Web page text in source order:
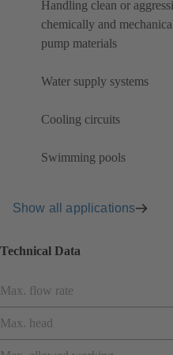
Handling clean or
chemically and
pump materials
Water supply systems
Cooling circuits
Swimming pools
Show all applications
Technical Data
Max. flow rate
Max. head